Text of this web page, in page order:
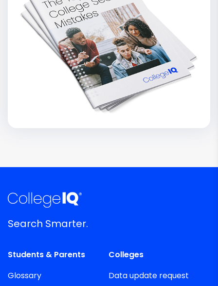
Search Smarter.
Students & Parents
Glossary
Colleges
Data update request